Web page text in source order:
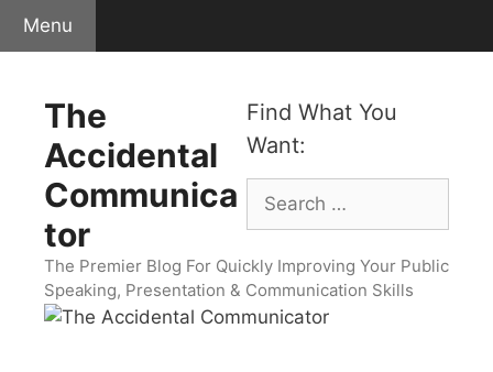
Skip
Menu
Find What You
Want:
Search
for:
The
Accidental
Communica
tor
The Premier Blog For Quickly Improving Your Public
Speaking, Presentation & Communication Skills